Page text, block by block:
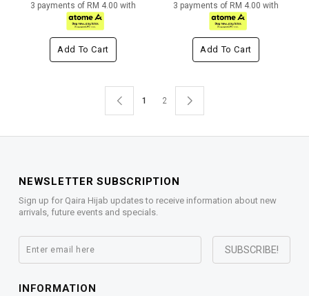
3 payments of RM 4.00 with
Add To Cart
3 payments of RM 4.00 with
Add To Cart
1 2
NEWSLETTER SUBSCRIPTION
Sign up for Qaira Hijab updates to receive information about new
arrivals, future events and specials.
INFORMATION